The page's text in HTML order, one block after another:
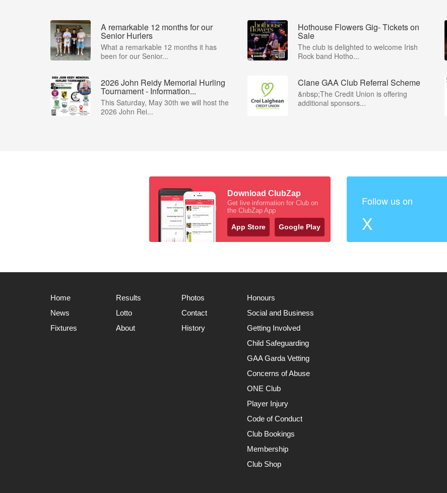
A remarkable 12 months for our
Senior Hurlers
What a remarkable 12 months it has
been for our Senior...
Hothouse Flowers Gig- Tickets on
Sale
The club is delighted to welcome Irish
Rock band Hotho...
2026 John Reidy Memorial Hurling
Tournament - Information...
This Saturday, May 30th we will host the
2026 John Rei...
Clane GAA Club Referral Scheme
&nbsp;The Credit Union is offering
additional sponsors...
Download ClubZap
Get live information for Club on
the ClubZap App
App Store Google Play
Follow us on
X
Home
News
Fixtures
Results
Lotto
About
Photos
Contact
History
Honours
Social and Business
Getting Involved
Child Safeguarding
GAA Garda Vetting
Concerns of Abuse
ONE Club
Player Injury
Code of Conduct
Club Bookings
Membership
Club Shop